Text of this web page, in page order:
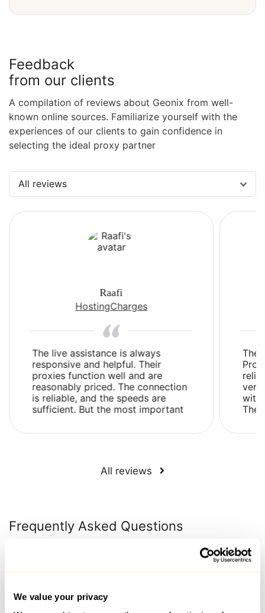
We value your privacy
Feedback
from our clients
A compilation of reviews about Geonix from well-
known online sources. Familiarize yourself with the
experiences of our clients to gain confidence in
selecting the ideal proxy partner
All reviews
Raafi
HostingCharges
The live assistance is always
responsive and helpful. Their
proxies function well and are
reasonably priced. The connection
is reliable, and the speeds are
sufficient. But the most important
flagged as su...
The
very
with
and
All reviews
Frequently Asked Questions
What is the time frame for issuing a proxy after payment